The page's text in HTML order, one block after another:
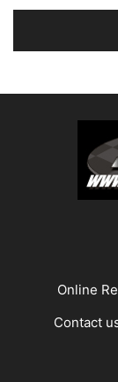
Online
Contact